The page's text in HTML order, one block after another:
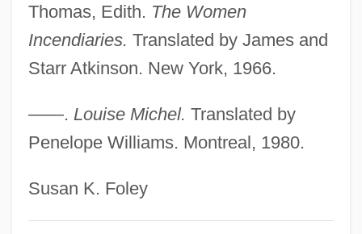
Thomas, Edith. The Women
Incendiaries. Translated by James and
Starr Atkinson. New York, 1966.
——. Louise Michel. Translated by
Penelope Williams. Montreal, 1980.
Susan K. Foley
Michel De Montaigne
Michel Chasles
Michel Camdessus
Micheels, Peter A.
Micheaux, Nicki 1971(?)–